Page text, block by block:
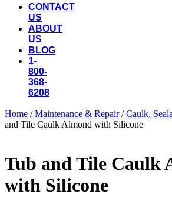
CONTACT
US
ABOUT
US
BLOG
1-
800-
368-
6208
Home /Maintenance & Repair/Caulk,
and Tile Caulk Almond with Silicone
Tub and Tile Caulk
with Silicone